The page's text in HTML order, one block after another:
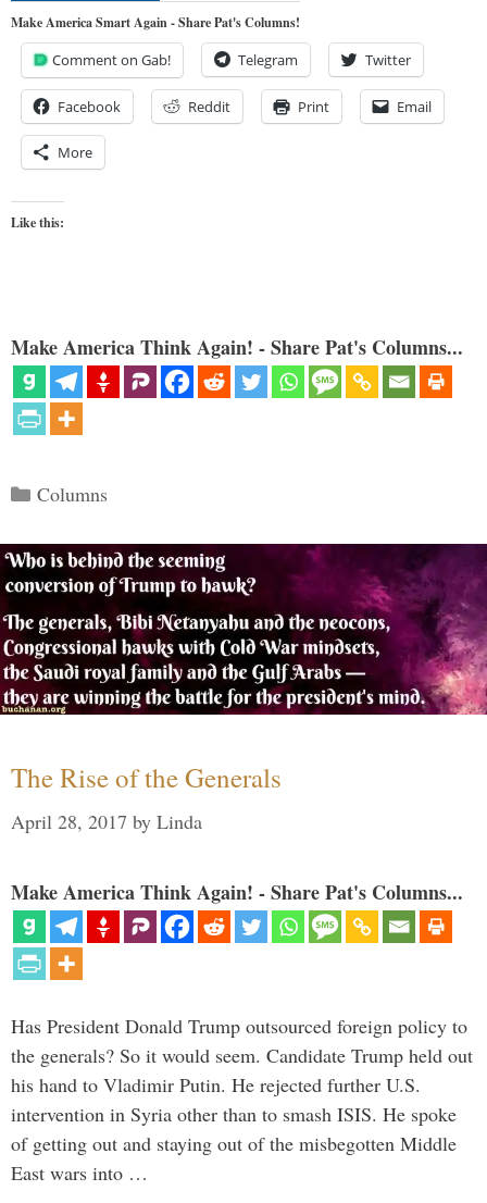
Make America Smart Again - Share Pat's Columns!
Comment on Gab! Telegram Twitter
Facebook Reddit Print Email
More
Like this:
Make America Think Again! - Share Pat's Columns...
Categories
Columns
The Rise of the Generals
April 28, 2017 by Linda
Make America Think Again! - Share Pat's Columns...
Has President Donald Trump outsourced foreign policy to
the generals? So it would seem. Candidate Trump held out
his hand to Vladimir Putin. He rejected further U.S.
intervention in Syria other than to smash ISIS. He spoke
of getting out and staying out of the misbegotten Middle
East wars into …